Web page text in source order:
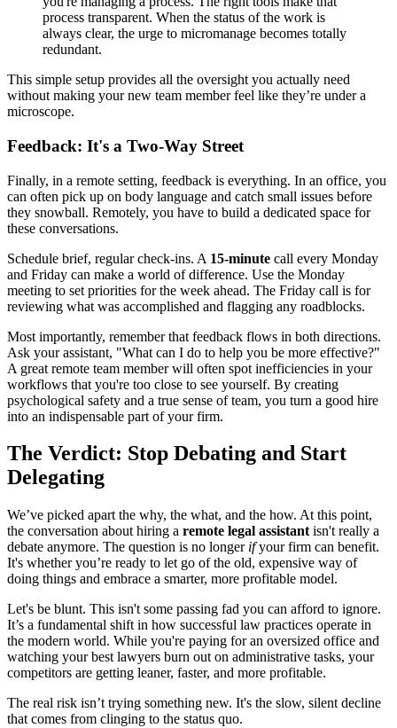
process transparent. When the status of the work is
always clear, the urge to micromanage becomes totally
redundant.
This simple setup provides all the oversight you actually need
without making your new team member feel like they’re under a
microscope.
Feedback: It's a Two-Way Street
Finally, in a remote setting, feedback is everything. In an office, you
can often pick up on body language and catch small issues before
they snowball. Remotely, you have to build a dedicated space for
these conversations.
Schedule brief, regular check-ins. A 15-minute call every Monday
and Friday can make a world of difference. Use the Monday
meeting to set priorities for the week ahead. The Friday call is for
reviewing what was accomplished and flagging any roadblocks.
Most importantly, remember that feedback flows in both directions.
Ask your assistant, "What can I do to help you be more effective?"
A great remote team member will often spot inefficiencies in your
workflows that you're too close to see yourself. By creating
psychological safety and a true sense of team, you turn a good hire
into an indispensable part of your firm.
The Verdict: Stop Debating and Start
Delegating
We’ve picked apart the why, the what, and the how. At this point,
the conversation about hiring a remote legal assistant isn't really a
debate anymore. The question is no longer ifyour firm can benefit.
It's whether you’re ready to let go of the old, expensive way of
doing things and embrace a smarter, more profitable model.
Let's be blunt. This isn't some passing fad you can afford to ignore.
It’s a fundamental shift in how successful law practices operate in
the modern world. While you're paying for an oversized office and
watching your best lawyers burn out on administrative tasks, your
competitors are getting leaner, faster, and more profitable.
The real risk isn’t trying something new. It's the slow, silent decline
that comes from clinging to the status quo.